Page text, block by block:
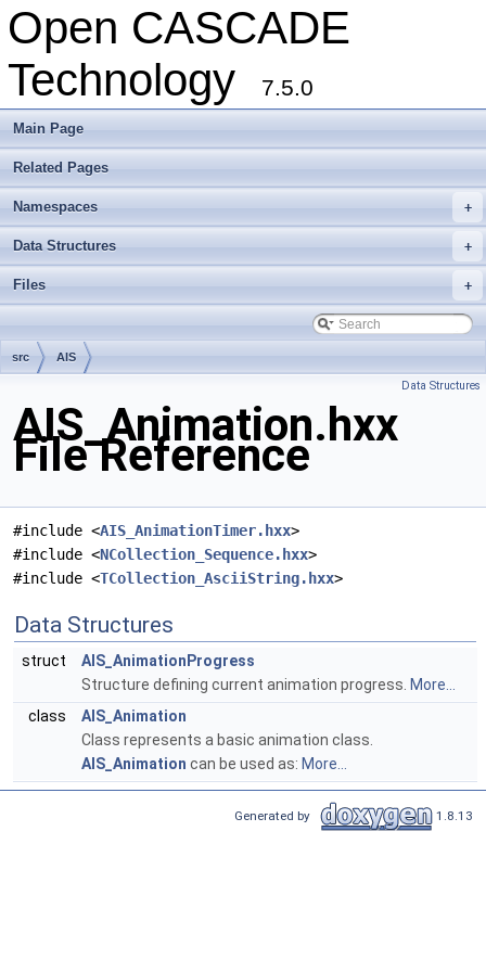
Open CASCADE
Technology
7.5.0
Main Page
Related Pages
+
Namespaces
+
Data Structures
+
Files
src AIS
Data Structures
AIS_Animation.hxx
File Reference
#include <AIS_AnimationTimer.hxx>
#include <NCollection_Sequence.hxx>
#include <TCollection_AsciiString.hxx>
Data Structures
struct
AIS_AnimationProgress
Structure defining current animation progress. More...
class
AIS_Animation
Class represents a basic animation class.
AIS_Animation can be used as: More...
Generated by 1.8.13